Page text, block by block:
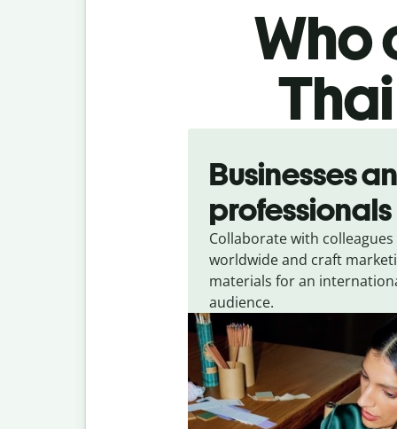
Who
Businesses
professionals
Collaborate with colleagues
worldwide and craft
materials for an
audience.